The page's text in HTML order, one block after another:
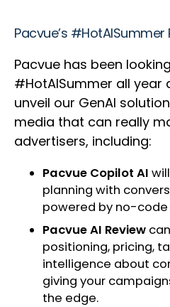
Pacvue’s
Pacvue has been
#HotAISummer all year
unveil our GenAI
media that can really
advertisers, including:
Pacvue Copilot AI
planning with
powered by no-
Pacvue AI Review
positioning, pricing,
intelligence about
giving your
the edge.